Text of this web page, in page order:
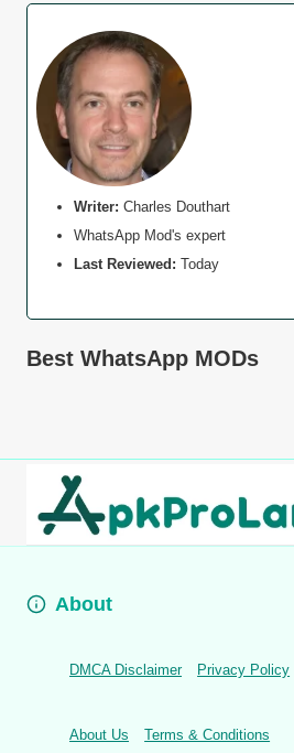
Writer: Charles Douthart
WhatsApp Mod's expert
Last Reviewed: Today
Best WhatsApp MODs
About
DMCA Disclaimer Privacy Policy
About Us Terms & Conditions